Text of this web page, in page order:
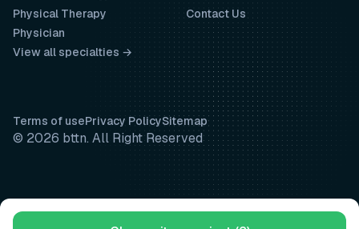
Contact Us
Physical Therapy
Physician
View all specialties →
Terms of usePrivacy PolicySitemap
© 2026 bttn. All Right Reserved